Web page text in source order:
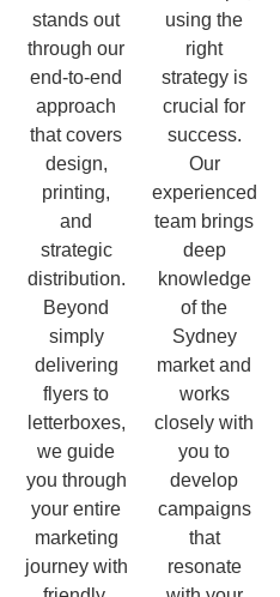
stands out
through our
end-to-end
approach
that covers
design,
printing,
and
strategic
distribution.
Beyond
simply
delivering
flyers to
letterboxes,
we guide
you through
your entire
marketing
journey with
using the
right
strategy is
crucial for
success.
Our
experienced
team brings
deep
knowledge
of the
Sydney
market and
works
closely with
you to
develop
campaigns
that
resonate